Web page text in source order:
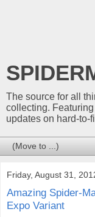
The source for all
collecting.
updates on hard-to-
Friday, August 31,
Amazing Spider-
Expo Variant